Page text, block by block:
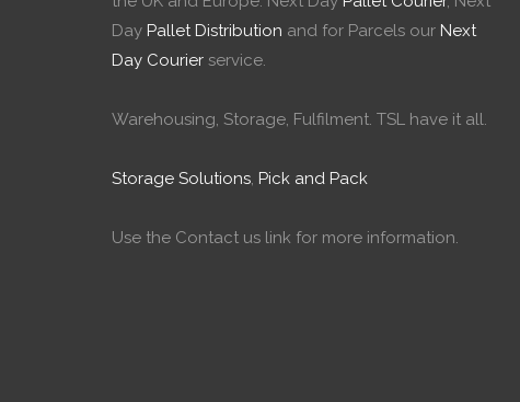
Day Pallet Distribution and for Parcels our Next
Day Courier service.
Warehousing, Storage, Fulfilment. TSL have it all.
Storage Solutions, Pick and Pack
Use the Contact us link for more information.